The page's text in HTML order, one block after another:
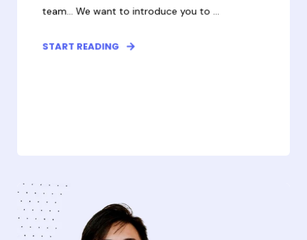
team... We want to introduce you to ...
START READING